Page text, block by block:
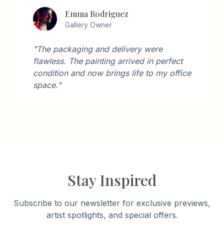
David Wilson
Architect
"As an architect, I'm very particular about
aesthetics. Artisan Gallery's collection
perfectly complements modern interiors."
Stay Inspired
Subscribe to our newsletter for exclusive previews,
artist spotlights, and special offers.